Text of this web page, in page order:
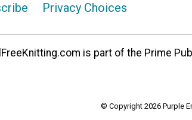
Privacy Choices
is part of the Prime
© Copyright 2026 Purple